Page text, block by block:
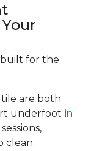
for the
are both
underfoot in
clean.